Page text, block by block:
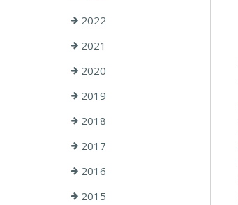
2022
2021
2020
2019
2018
2017
2016
2015